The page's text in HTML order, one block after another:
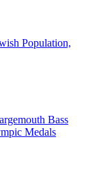
Population,
Bass
Medals